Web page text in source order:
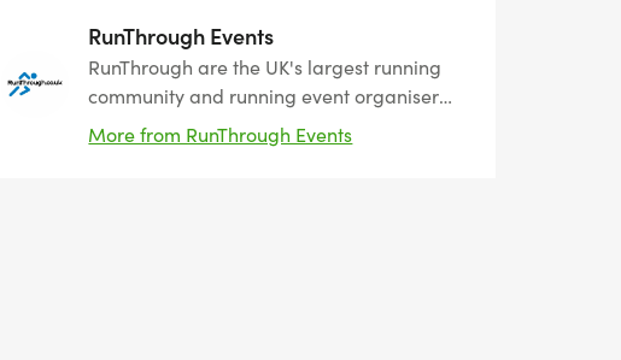
RunThrough Events
RunThrough are the UK's largest running
community and running event organiser
with over 200 events and 150,000+ entrants
for their events every year.
More from RunThrough Events